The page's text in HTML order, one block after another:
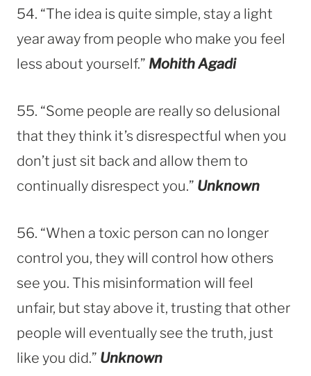
54. “The idea is quite simple, stay a light
year away from people who make you feel
less about yourself.” Mohith Agadi
55. “Some people are really so delusional
that they think it’s disrespectful when you
don’t just sit back and allow them to
continually disrespect you.” Unknown
56. “When a toxic person can no longer
control you, they will control how others
see you. This misinformation will feel
unfair, but stay above it, trusting that other
people will eventually see the truth, just
like you did.” Unknown